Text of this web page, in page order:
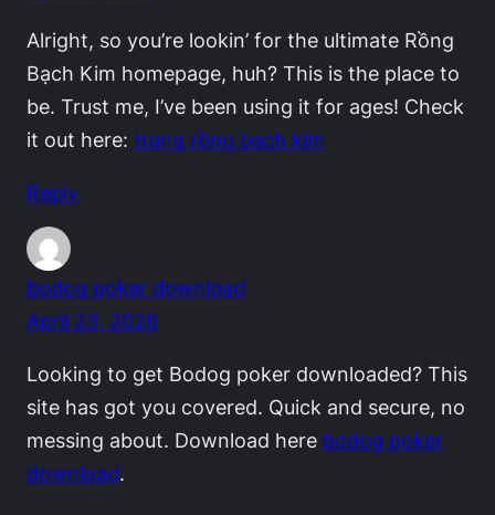
Alright, so you’re lookin’ for the ultimate Rồng
Bạch Kim homepage, huh? This is the place to
be. Trust me, I’ve been using it for ages! Check
it out here: trang rồng bạch kim
Reply
bodog poker download
April 23, 2026
Looking to get Bodog poker downloaded? This
site has got you covered. Quick and secure, no
messing about. Download here bodog poker
download.